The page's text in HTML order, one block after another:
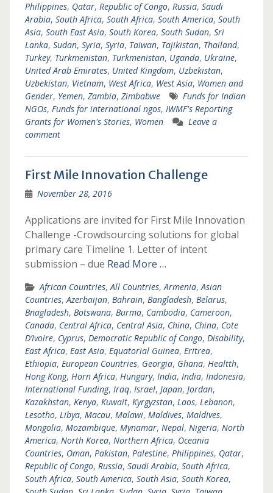
Philippines, Qatar, Republic of Congo, Russia, Saudi
Arabia, South Africa, South Africa, South America, South
Asia, South East Asia, South Korea, South Sudan, Sri
Lanka, Sudan, Syria, Syria, Taiwan, Tajikistan, Thailand,
Turkey, Turkmenistan, Turkmenistan, Uganda, Ukraine,
United Arab Emirates, United Kingdom, Uzbekistan,
Uzbekistan, Vietnam, West Africa, West Asia, Women and
Gender, Yemen, Zambia, Zimbabwe
Funds for Indian
NGOs, Funds for international ngos, IWMF's Reporting
Grants for Women's Stories, Women
Leave a
comment
First Mile Innovation Challenge
November 28, 2016
Applications are invited for First Mile Innovation
Challenge -Crowdsourcing solutions for global
primary care Timeline 1. Letter of intent
submission – due Read More …
African Countries,All Countries,Armenia,Asian
Countries,Azerbaijan, Bahrain, Bangladesh, Belarus,
Bnagladesh, Botswana, Burma, Cambodia, Cameroon,
Canada, Central Africa, Central Asia, China, China, Cote
D’Ivoire, Cyprus, Democratic Republic of Congo, Disability,
East Africa, East Asia, Equatorial Guinea, Eritrea,
Ethiopia, European Countries, Georgia, Ghana, Healtth,
Hong Kong, Horn Africa, Hungary, India, India, Indonesia,
International Funding, Iraq, Israel, Japan, Jordan,
Kazakhstan, Kenya, Kuwait, Kyrgyzstan, Laos, Lebanon,
Lesotho, Libya, Macau, Malawi, Maldives, Maldives,
Mongolia, Mozambique, Mynamar, Nepal, Nigeria, North
America, North Korea, Northern Africa, Oceania
Countries, Oman, Pakistan, Palestine, Philippines, Qatar,
Republic of Congo, Russia, Saudi Arabia, South Africa,
South Africa, South America, South Asia, South Korea,